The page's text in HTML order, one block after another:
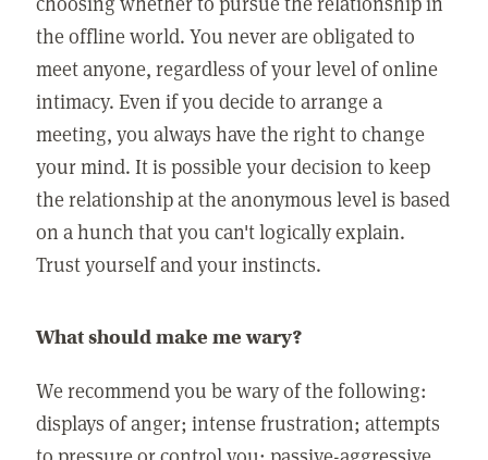
the offline world. You never are obligated to
meet anyone, regardless of your level of online
intimacy. Even if you decide to arrange a
meeting, you always have the right to change
your mind. It is possible your decision to keep
the relationship at the anonymous level is based
on a hunch that you can't logically explain.
Trust yourself and your instincts.
What should make me wary?
We recommend you be wary of the following:
displays of anger; intense frustration; attempts